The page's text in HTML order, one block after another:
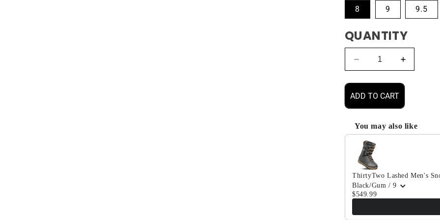
8 9 9.5
QUANTITY
Decrease
quantity
for
ThirtyTwo
Snowboard
Boot
2024
Increase
quantity
for
Lashed
Boot
ADD TO CART
You may also like
Use the Previous and Next
ThirtyTwo Lashed Men's
Black/Gum / 9
$549.99